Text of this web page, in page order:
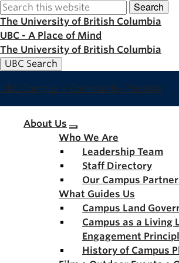
Skip
to
main
content
Search
The University of British Columbia
UBC - A Place of Mind
The University of British Columbia
UBC Search
UBC Campus + Community Planning
Main
navigation
About Us
Who We Are
Leadership Team
Staff Directory
Our Campus
What Guides Us
Campus Land
Campus as a Living
Engagement
History of Campus